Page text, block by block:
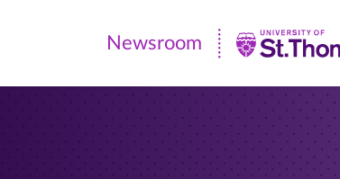
Newsroom
|
Newsroom